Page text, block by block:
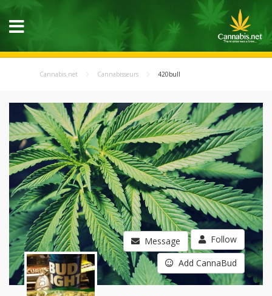
Cannabis.net Cannabisseurs 420bull
Message Follow
Add CannaBud